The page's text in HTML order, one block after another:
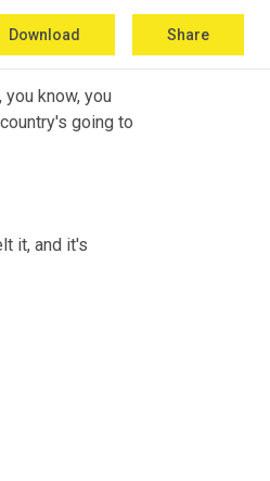
Download Share
know, you
going to
it, and it's